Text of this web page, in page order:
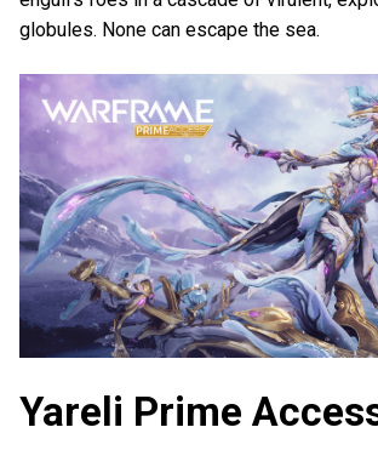
globules. None can escape the sea.
Yareli Prime